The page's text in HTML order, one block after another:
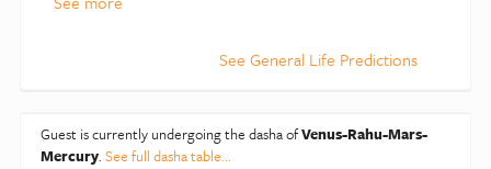
come on the family. Some inconvenience during
You could experience vacillating emotions and be quite
expressive at this time. Could bring laurels and gains to
See General Life Predictions
Guest is currently undergoing the dasha ofVenus-Rahu-Mars-
Mercury. See full dasha table...